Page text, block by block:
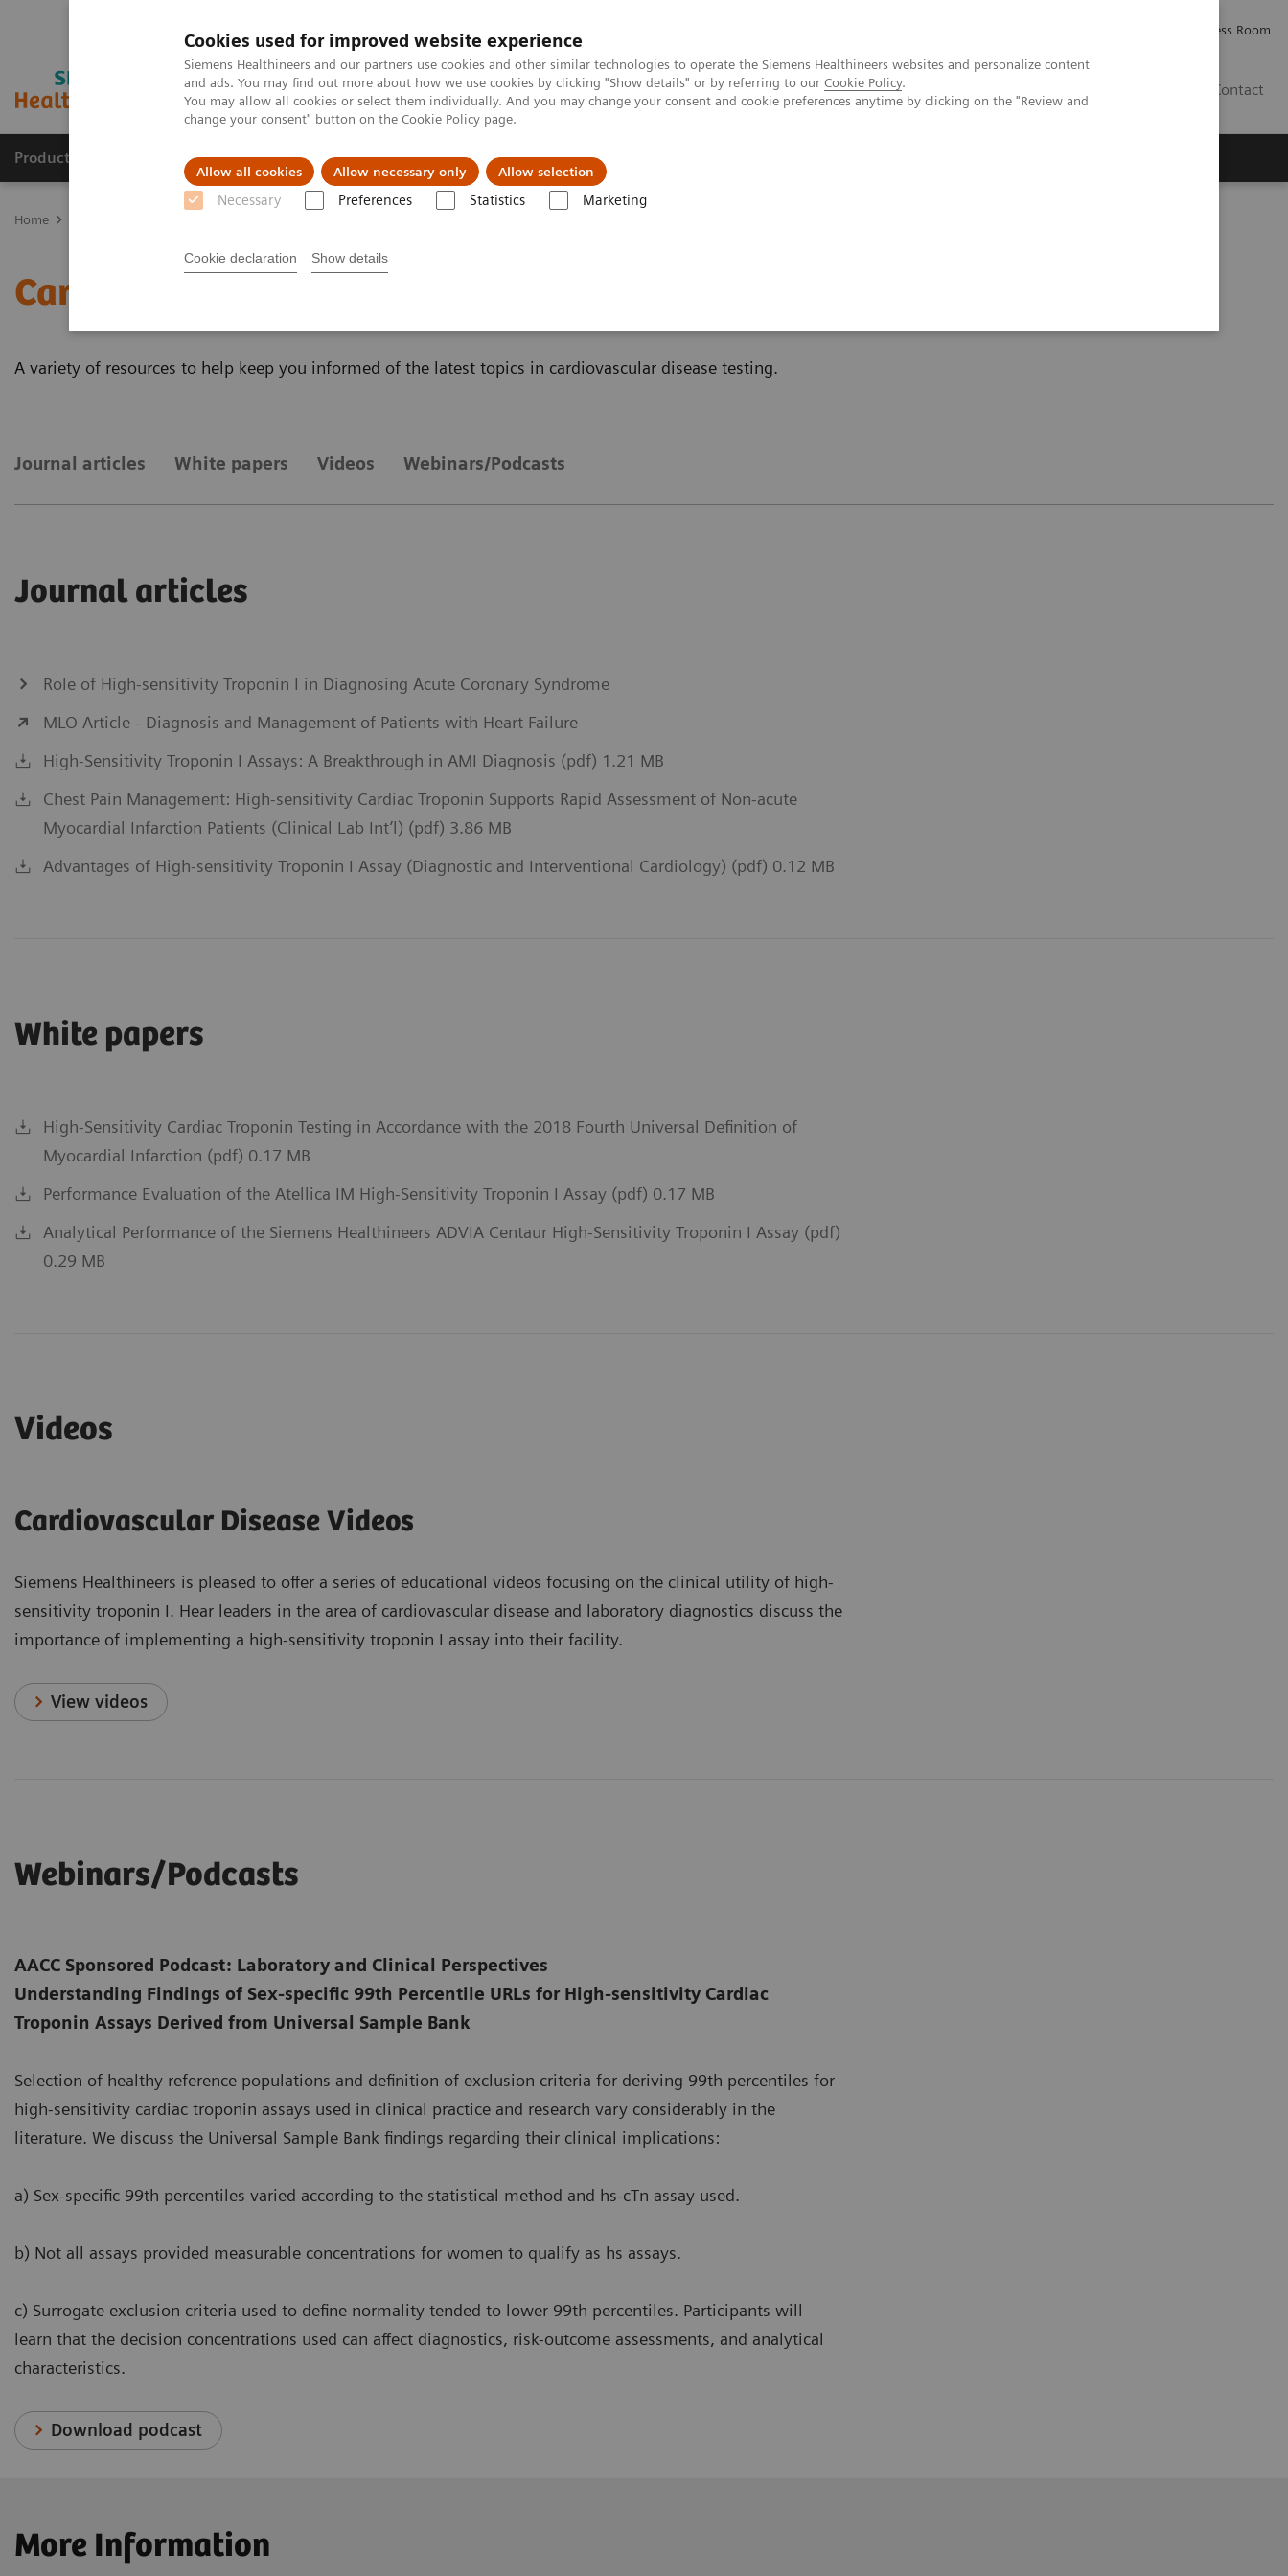
Cookies used for improved website experience
Siemens Healthineers and our partners use cookies and other similar technologies to operate the Siemens Healthineers websites and personalize content
and ads. You may find out more about how we use cookies by clicking "Show details" or by referring to our Cookie Policy.
You may allow all cookies or select them individually. And you may change your consent and cookie preferences anytime by clicking on the "Review and
change your consent" button on the Cookie Policy page.
Allow all cookies Allow necessary only Allow selection
Necessary Preferences Statistics Marketing
Cookie declaration Show details
Press Room
Contact
Products & Services Clinical Specialties About us
Home
Cardiac Testing Educational Material
A variety of resources to help keep you informed of the latest topics in cardiovascular disease testing.
Journal articles White papers Videos Webinars/Podcasts
Journal articles
Role of High-sensitivity Troponin I in Diagnosing Acute Coronary Syndrome
MLO Article - Diagnosis and Management of Patients with Heart Failure
High-Sensitivity Troponin I Assays: A Breakthrough in AMI Diagnosis (pdf) 1.21 MB
Chest Pain Management: High-sensitivity Cardiac Troponin Supports Rapid Assessment of Non-acute
Myocardial Infarction Patients (Clinical Lab Int’l) (pdf) 3.86 MB
Advantages of High-sensitivity Troponin I Assay (Diagnostic and Interventional Cardiology) (pdf) 0.12 MB
White papers
High-Sensitivity Cardiac Troponin Testing in Accordance with the 2018 Fourth Universal Definition of
Myocardial Infarction (pdf) 0.17 MB
Performance Evaluation of the Atellica IM High-Sensitivity Troponin I Assay (pdf) 0.17 MB
Analytical Performance of the Siemens Healthineers ADVIA Centaur High-Sensitivity Troponin I Assay (pdf)
0.29 MB
Videos
Cardiovascular Disease Videos
Siemens Healthineers is pleased to offer a series of educational videos focusing on the clinical utility of high-
sensitivity troponin I. Hear leaders in the area of cardiovascular disease and laboratory diagnostics discuss the
importance of implementing a high-sensitivity troponin I assay into their facility.
View videos
Webinars/Podcasts
AACC Sponsored Podcast: Laboratory and Clinical Perspectives
Understanding Findings of Sex-specific 99th Percentile URLs for High-sensitivity Cardiac
Troponin Assays Derived from Universal Sample Bank
Selection of healthy reference populations and definition of exclusion criteria for deriving 99th percentiles for
high-sensitivity cardiac troponin assays used in clinical practice and research vary considerably in the
literature. We discuss the Universal Sample Bank findings regarding their clinical implications:
a) Sex-specific 99th percentiles varied according to the statistical method and hs-cTn assay used.
b) Not all assays provided measurable concentrations for women to qualify as hs assays.
c) Surrogate exclusion criteria used to define normality tended to lower 99th percentiles. Participants will
learn that the decision concentrations used can affect diagnostics, risk-outcome assessments, and analytical
characteristics.
Download podcast
More Information